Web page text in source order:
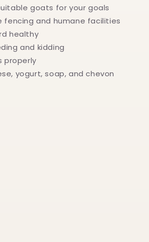
goats for your goals
fencing and humane facilities
healthy
and kidding
properly
yogurt, soap, and chevon